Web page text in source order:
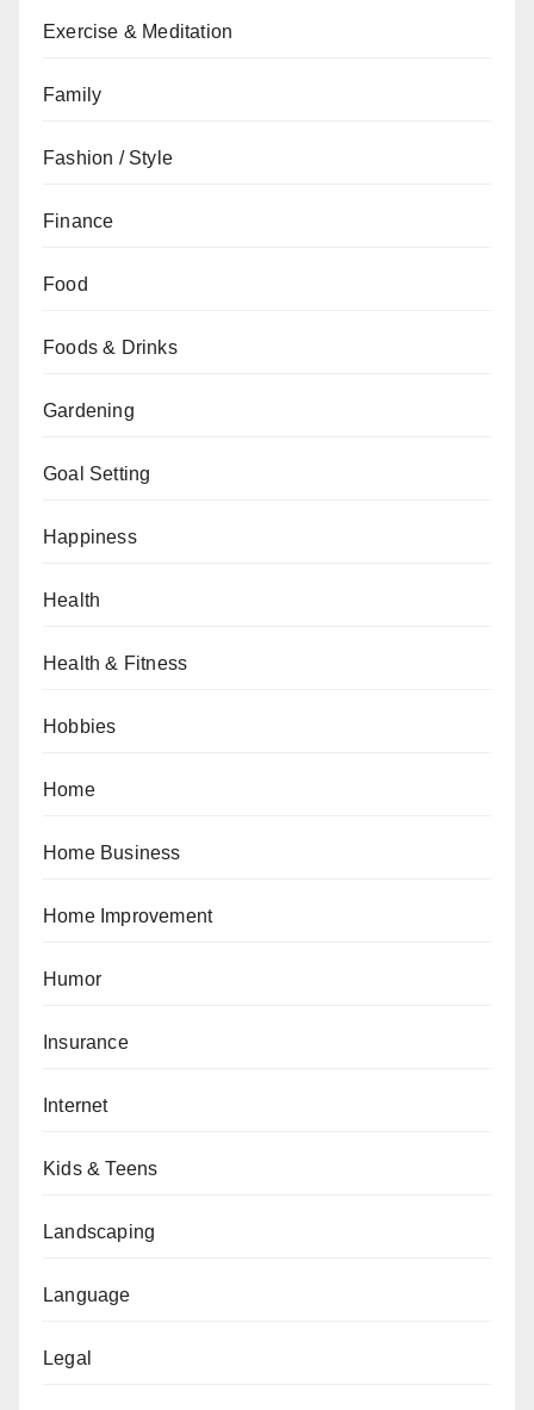
Exercise & Meditation
Family
Fashion / Style
Finance
Food
Foods & Drinks
Gardening
Goal Setting
Happiness
Health
Health & Fitness
Hobbies
Home
Home Business
Home Improvement
Humor
Insurance
Internet
Kids & Teens
Landscaping
Language
Legal